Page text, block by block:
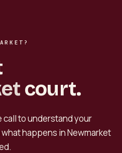
court.
to understand your
happens inNewmarket